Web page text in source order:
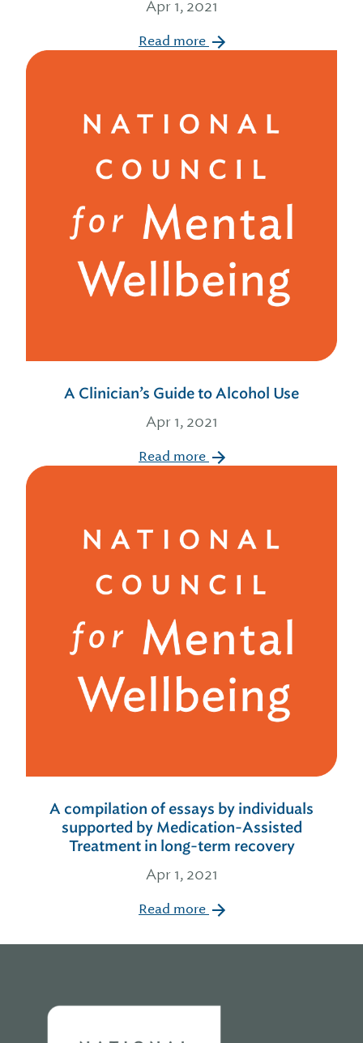
Apr 1, 2021
Read more
A Clinician’s Guide to Alcohol Use
Apr 1, 2021
Read more
A compilation of essays by individuals
supported by Medication-Assisted
Treatment in long-term recovery
Apr 1, 2021
Read more